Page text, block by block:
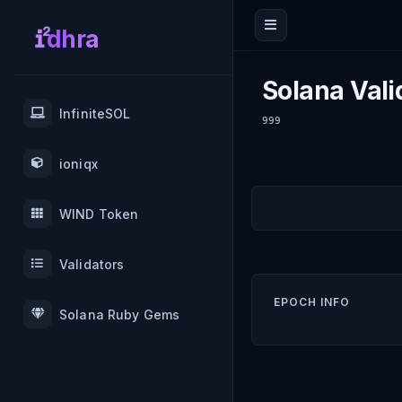
dhra
InfiniteSOL
ioniqx
WIND Token
Validators
Solana Ruby Gems
Solana
999
EPOCH INFO